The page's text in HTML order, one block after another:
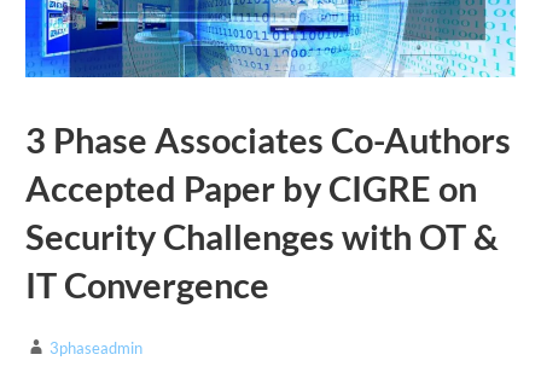
3 Phase Associates Co-Authors
Accepted Paper by CIGRE on
Security Challenges with OT &
IT Convergence
3phaseadmin